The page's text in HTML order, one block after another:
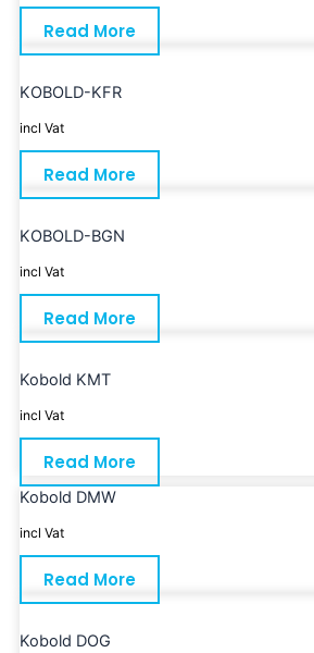
Read More
KOBOLD-KFR
incl Vat
Read More
KOBOLD-BGN
incl Vat
Read More
Kobold KMT
incl Vat
Read More
Kobold DMW
incl Vat
Read More
Kobold DOG